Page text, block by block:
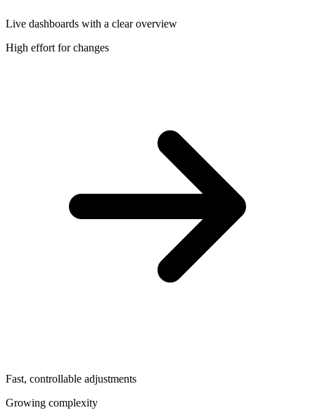
Live dashboards with a clear overview
High effort for changes
Fast, controllable adjustments
Growing complexity